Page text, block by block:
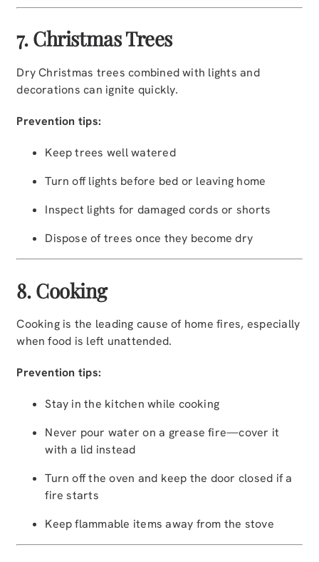
7. Christmas Trees
Dry Christmas trees combined with lights and
decorations can ignite quickly.
Prevention tips:
Keep trees well watered
Turn off lights before bed or leaving home
Inspect lights for damaged cords or shorts
Dispose of trees once they become dry
8. Cooking
Cooking is the leading cause of home fires, especially
when food is left unattended.
Prevention tips:
Stay in the kitchen while cooking
Never pour water on a grease fire—cover it
with a lid instead
Turn off the oven and keep the door closed if a
fire starts
Keep flammable items away from the stove